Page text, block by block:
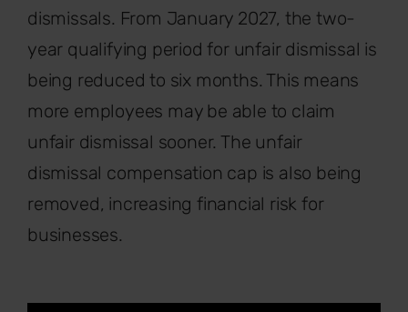
dismissals. From January 2027, the two-
year qualifying period for unfair dismissal is
being reduced to six months. This means
more employees may be able to claim
unfair dismissal sooner. The unfair
dismissal compensation cap is also being
removed, increasing financial risk for
businesses.